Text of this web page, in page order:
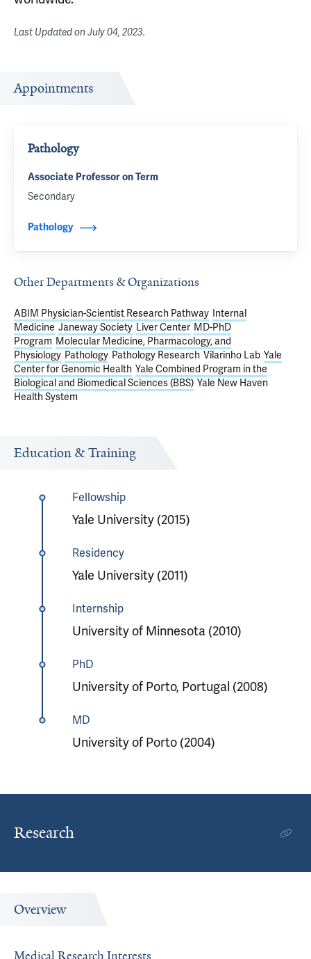
Last Updated onJuly 04, 2023.
Appointments
Pathology
Associate Professor on Term
Secondary
Pathology
Other Departments & Organizations
ABIM Physician-Scientist Research Pathway Internal
Medicine Janeway Society Liver Center MD-PhD
Program Molecular Medicine, Pharmacology, and
Physiology Pathology Pathology Research Vilarinho Lab Yale
Center for Genomic Health Yale Combined Program in the
Biological and Biomedical Sciences (BBS) Yale New Haven
Health System
Education & Training
Fellowship
Yale University (2015)
Residency
Yale University (2011)
Internship
University of Minnesota (2010)
PhD
University of Porto, Portugal (2008)
MD
University of Porto (2004)
Research
Overview
Medical Research Interests